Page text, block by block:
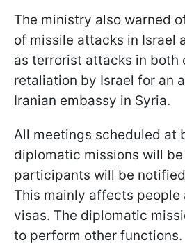
The ministry also warned
of missile attacks in Israel
as terrorist attacks in both
retaliation by Israel for an
Iranian embassy in Syria.
All meetings scheduled at
diplomatic missions will
participants will be
This mainly affects
visas. The diplomatic
to perform other functions.